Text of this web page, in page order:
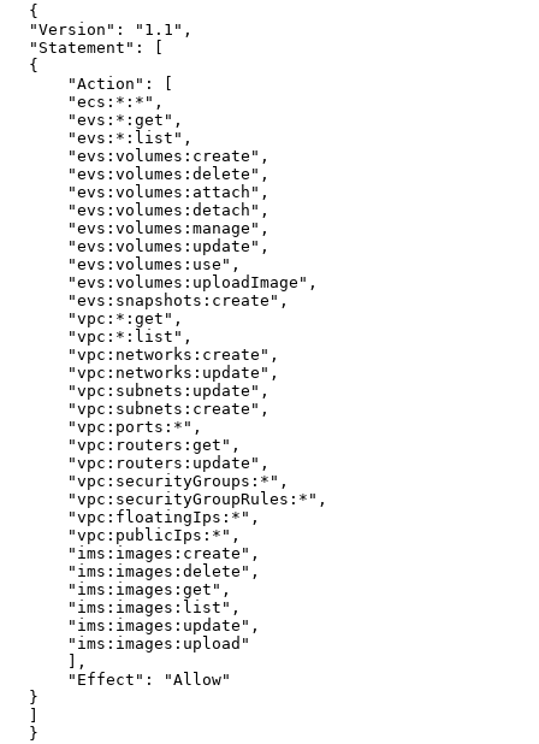
{
"Version" : "1.1" ,
"Statement" :
[
{
"Action" :
[
"ecs:*:*" ,
"evs:*:get" ,
"evs:*:list" ,
"evs:volumes:create" ,
"evs:volumes:delete" ,
"evs:volumes:attach" ,
"evs:volumes:detach" ,
"evs:volumes:manage" ,
"evs:volumes:update" ,
"evs:volumes:use" ,
"evs:volumes:uploadImage" ,
"evs:snapshots:create" ,
"vpc:*:get" ,
"vpc:*:list" ,
"vpc:networks:create" ,
"vpc:networks:update" ,
"vpc:subnets:update" ,
"vpc:subnets:create" ,
"vpc:ports:*" ,
"vpc:routers:get" ,
"vpc:routers:update" ,
"vpc:securityGroups:*" ,
"vpc:securityGroupRules:*" ,
"vpc:floatingIps:*" ,
"vpc:publicIps:*" ,
"ims:images:create" ,
"ims:images:delete" ,
"ims:images:get" ,
"ims:images:list" ,
"ims:images:update" ,
"ims:images:upload"
],
"Effect" :
"Allow"
}
]
}